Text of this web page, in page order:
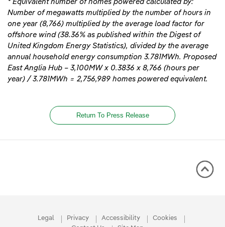
* Equivalent number of homes powered calculated by:
Number of megawatts multiplied by the number of hours in
one year (8,766) multiplied by the average load factor for
offshore wind (38.36% as published within the Digest of
United Kingdom Energy Statistics), divided by the average
annual household energy consumption 3.781MWh. Proposed
East Anglia Hub – 3,100MW x 0.3836 x 8,766 (hours per
year) / 3.781MWh = 2,756,989 homes powered equivalent.
Return To Press Release
Legal Privacy Accessibility
Cookies